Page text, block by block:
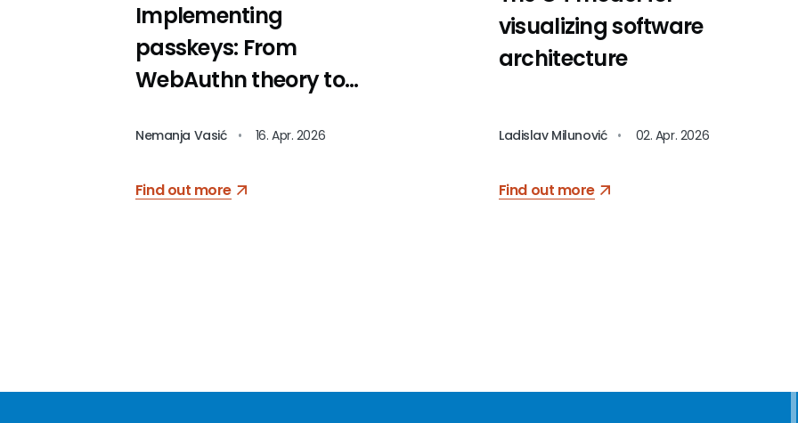
Implementing
passkeys: From
WebAuthn theory to
Nemanja Vasić • 16. Apr. 2026
Find out more
visualizing software
architecture
Ladislav Milunović • 02. Apr. 2026
Find out more